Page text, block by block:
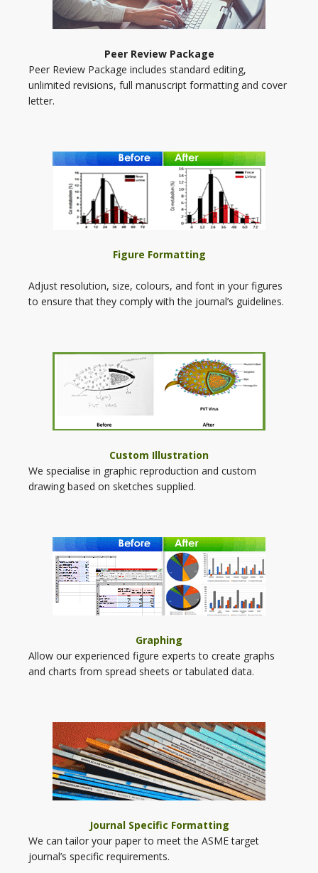
Peer Review Package
Peer Review Package includes standard editing,
unlimited revisions, full manuscript formatting and cover
letter.
Figure Formatting
Adjust resolution, size, colours, and font in your figures
to ensure that they comply with the journal’s guidelines.
Custom Illustration
We specialise in graphic reproduction and custom
drawing based on sketches supplied.
Graphing
Allow our experienced figure experts to create graphs
and charts from spread sheets or tabulated data.
Journal Specific Formatting
We can tailor your paper to meet the ASME target
journal’s specific requirements.